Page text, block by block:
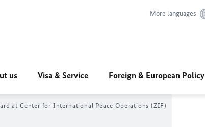
More languages
us Visa & Service Foreign & European Policy
at Center for International Peace Operations (ZIF)